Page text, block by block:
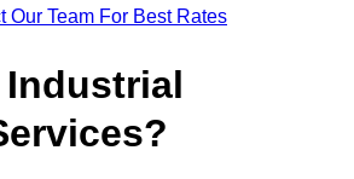
Our Team For Best Rates
Industrial